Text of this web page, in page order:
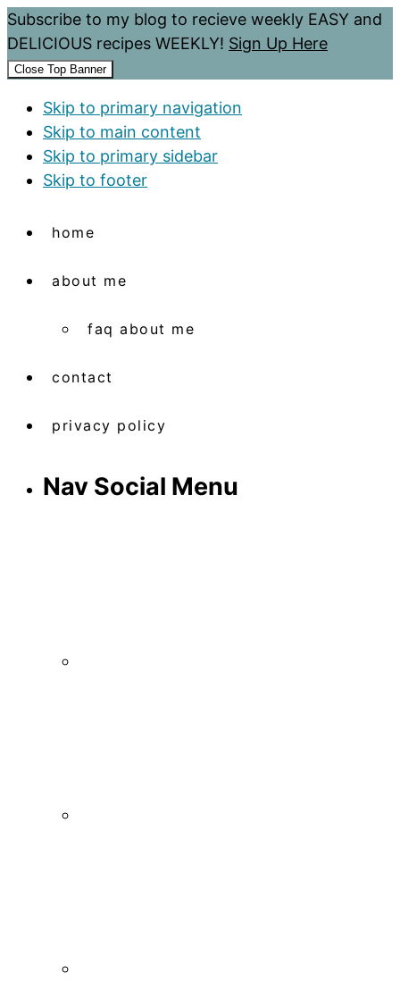
Subscribe to my blog to recieve weekly EASY and
DELICIOUS recipes WEEKLY! Sign Up Here
Close Top Banner
Skip to primary navigation
Skip to main content
Skip to primary sidebar
Skip to footer
home
about me
faq about me
contact
privacy policy
Nav Social Menu